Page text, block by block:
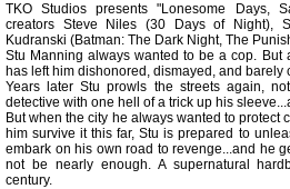
TKO Studios presents "Lonesome Days,
creators Steve Niles (30 Days of Night),
Kudranski (Batman: The Dark Night, The
Stu Manning always wanted to be a cop. But
has left him dishonored, dismayed, and barely
Years later Stu prowls the streets again,
detective with one hell of a trick up his
But when the city he always wanted to protect
him survive it this far, Stu is prepared to
embark on his own road to revenge...and he
not be nearly enough. A supernatural
century.